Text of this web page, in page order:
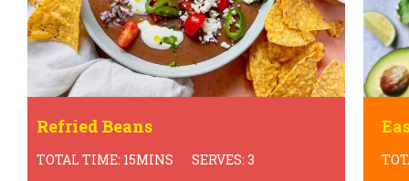
Easy Beef Tacos
TOTAL TIME: 30MINS
SERVES: 4